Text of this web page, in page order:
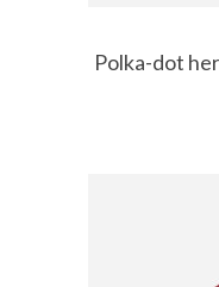
Polka-dot